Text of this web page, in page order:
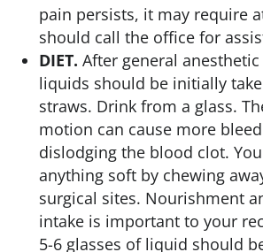
pain persists, it may require
should call the office for
DIET. After general
liquids should be initially
straws. Drink from a glass.
motion can cause more
dislodging the blood clot.
anything soft by chewing
surgical sites. Nourishment
intake is important to your
5-6 glasses of liquid should